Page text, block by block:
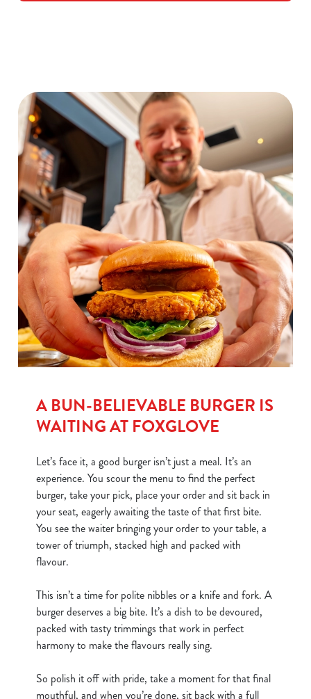
A BUN-BELIEVABLE BURGER IS
WAITING AT FOXGLOVE
Let’s face it, a good burger isn’t just a meal. It’s an
experience. You scour the menu to find the perfect
burger, take your pick, place your order and sit back in
your seat, eagerly awaiting the taste of that first bite.
You see the waiter bringing your order to your table, a
tower of triumph, stacked high and packed with
flavour.
This isn’t a time for polite nibbles or a knife and fork. A
burger deserves a big bite. It’s a dish to be devoured,
packed with tasty trimmings that work in perfect
harmony to make the flavours really sing.
So polish it off with pride, take a moment for that final
mouthful, and when you’re done, sit back with a full